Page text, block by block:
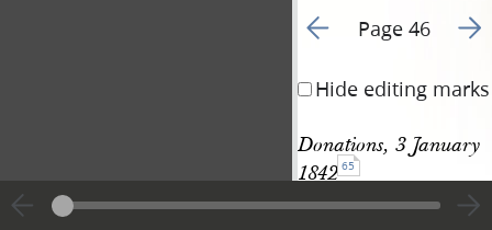
Go to previous page 55
Page 46 Go
Hide editing marks
Donations, 3 January
1842 65
Book of the Law